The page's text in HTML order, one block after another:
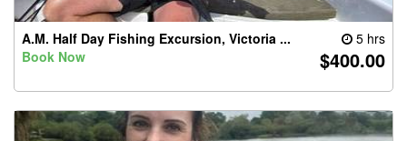
A.M. Half Day Fishing Excursion, Victoria ...
5 hrs
Book Now
$400.00